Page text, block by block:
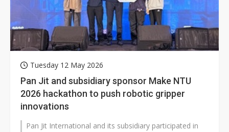
Tuesday 12 May 2026
Pan Jit and subsidiary sponsor Make NTU
2026 hackathon to push robotic gripper
innovations
Pan Jit International and its subsidiary participated in